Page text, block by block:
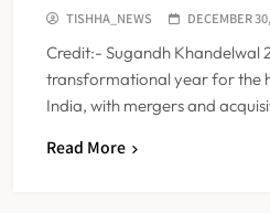
TISHHA_NEWS DECEMBER
Credit:- Sugandh Khandelwal
transformational year for the
India, with mergers and
Read More